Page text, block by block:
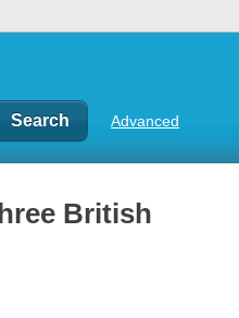
Advanced
British